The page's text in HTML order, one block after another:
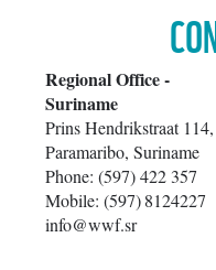
​Regional Office -
Suriname
Prins Hendrikstraat 114,
Paramaribo, Suriname
Phone: (597) 422 357
Mobile: (597)8124227
info@wwf.sr